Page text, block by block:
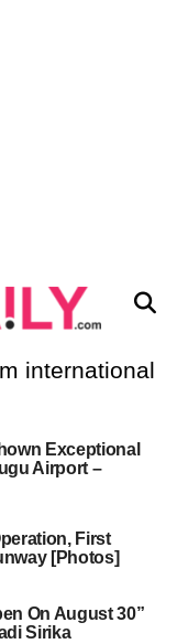
international
Exceptional
Airport –
First
[Photos]
On August 30”
Sirika